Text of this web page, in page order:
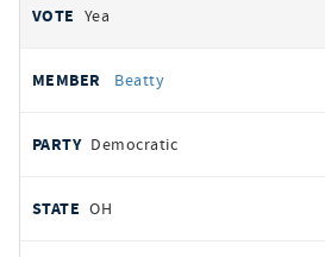
Yea
Beatty
Democratic
OH